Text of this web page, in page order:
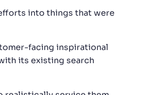
into things that were
facing inspirational
its existing search